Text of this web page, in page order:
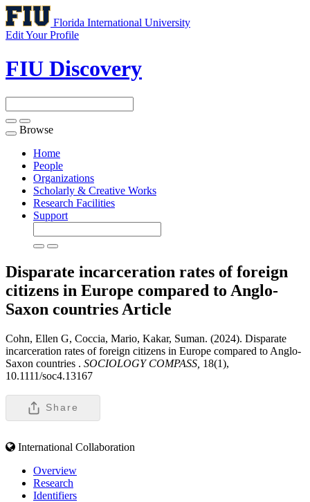
Florida International University
Edit Your Profile
FIU Discovery
Toggle
navigation
Browse
Home
People
Organizations
Scholarly & Creative Works
Research Facilities
Support
Disparate incarceration rates of foreign
citizens in Europe compared to Anglo-
Saxon countries Article
Cohn, Ellen G, Coccia, Mario, Kakar, Suman. (2024). Disparate
incarceration rates of foreign citizens in Europe compared to Anglo-
Saxon countries . SOCIOLOGY COMPASS, 18(1),
10.1111/soc4.13167
Share
International Collaboration
Overview
Research
Identifiers